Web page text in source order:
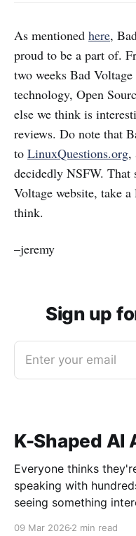
As mentioned here,
proud to be a part of.
two weeks Bad
technology, Open
else we think is
reviews. Do note that
to LinuxQuestions.org,
decidedly NSFW. That
Voltage website, take
think.
–jeremy
Sign up
Enter your email
K-Shaped AI
Everyone thinks they're
speaking with
seeing something
09 Mar 2026 2 min read